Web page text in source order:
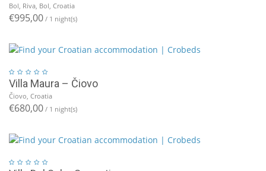
Bol, Riva, Bol, Croatia
€995,00 / 1 night(s)
Villa Maura – Čiovo
Čiovo, Croatia
€680,00 / 1 night(s)